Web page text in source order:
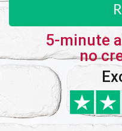
5-minute
no